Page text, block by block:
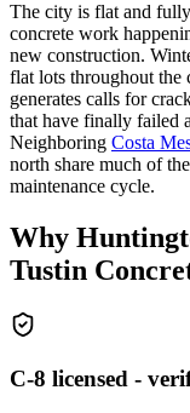
The city is flat and
concrete work
new construction.
flat lots throughout the
generates calls for
that have finally failed
Neighboring Costa
north share much of
maintenance cycle.
Why
Tustin
C-8 licensed -